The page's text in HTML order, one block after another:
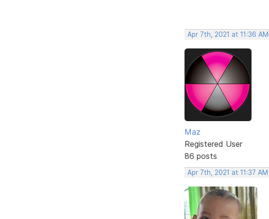
Apr 7th, 2021 at 11:36 AM
Maz
Registered User
86 posts
Apr 7th, 2021 at 11:37 AM